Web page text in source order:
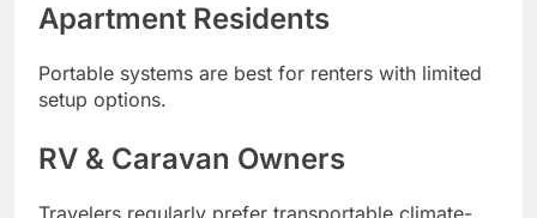
Apartment Residents
Portable systems are best for renters with limited
setup options.
RV & Caravan Owners